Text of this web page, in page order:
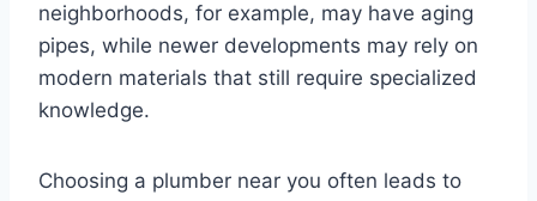
neighborhoods, for example, may have aging
pipes, while newer developments may rely on
modern materials that still require specialized
knowledge.
Choosing a plumber near you often leads to